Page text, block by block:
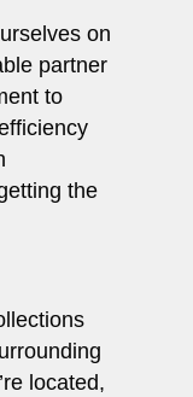
on
partner
to
the
located,